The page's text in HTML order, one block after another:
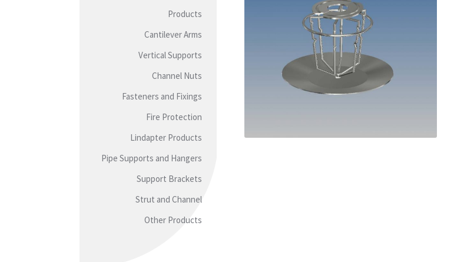
Products
Cantilever Arms
Vertical Supports
Channel Nuts
Fasteners and Fixings
Fire Protection
Lindapter Products
Pipe Supports and Hangers
Support Brackets
Strut and Channel
Other Products